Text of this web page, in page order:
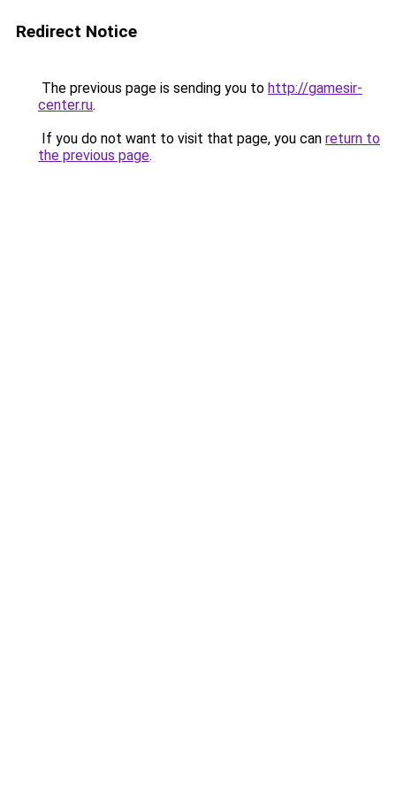
Redirect Notice
The previous page is sending you to http://gamesir-
center.ru.
If you do not want to visit that page, you can return to
the previous page.